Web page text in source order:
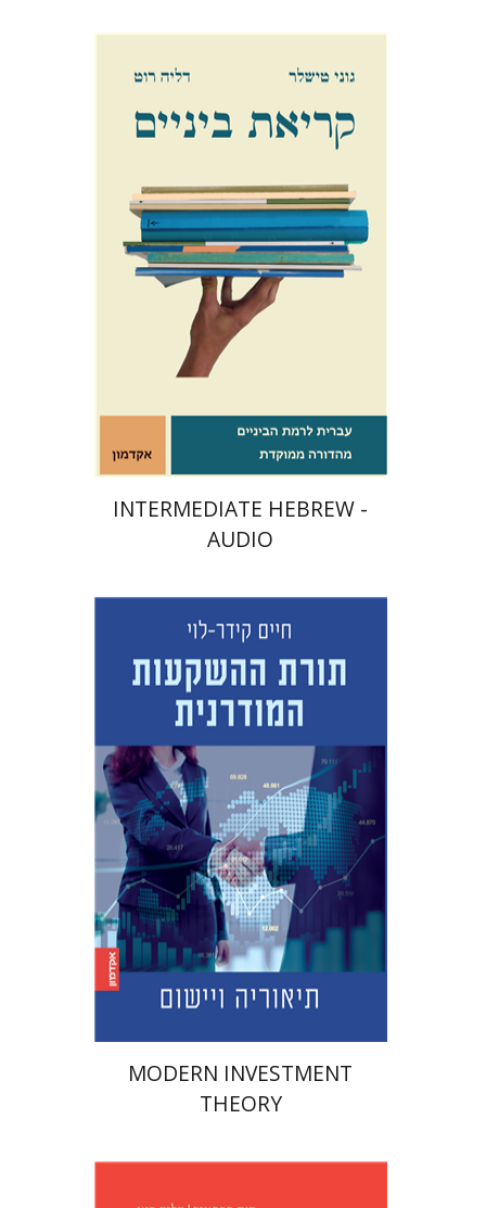
Goni Tishler Dalia Roth-Gavison
INTERMEDIATE HEBREW -
AUDIO
Haim Kedar-Levy
Print book discount
$50 $45
MODERN INVESTMENT
THEORY